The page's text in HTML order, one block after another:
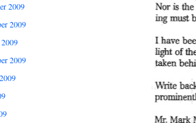
2009
2009
2009